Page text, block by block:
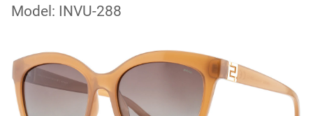
Model: INVU-288